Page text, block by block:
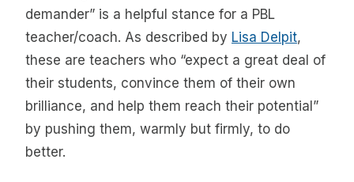
demander” is a helpful stance for a PBL
teacher/coach. As described by Lisa Delpit,
these are teachers who “expect a great deal of
their students, convince them of their own
brilliance, and help them reach their potential”
by pushing them, warmly but firmly, to do
better.